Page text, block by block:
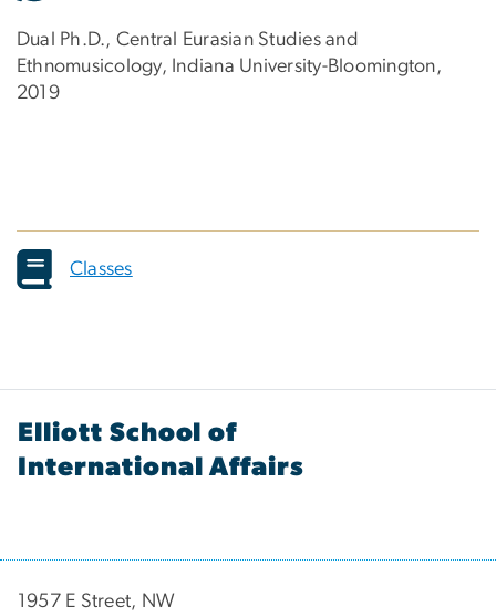
Dual Ph.D., Central Eurasian Studies and
Ethnomusicology, Indiana University-Bloomington,
2019
Classes
Elliott School of
International Affairs
1957 E Street, NW